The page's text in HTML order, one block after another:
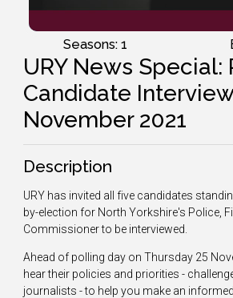
Seasons: 1
URY News Special:
Candidate
November 2021
Description
URY has invited all five candidates
by-election for North Yorkshire's Police,
Commissioner to be interviewed.
Ahead of polling day on Thursday 25
hear their policies and priorities -
journalists - to help you make an